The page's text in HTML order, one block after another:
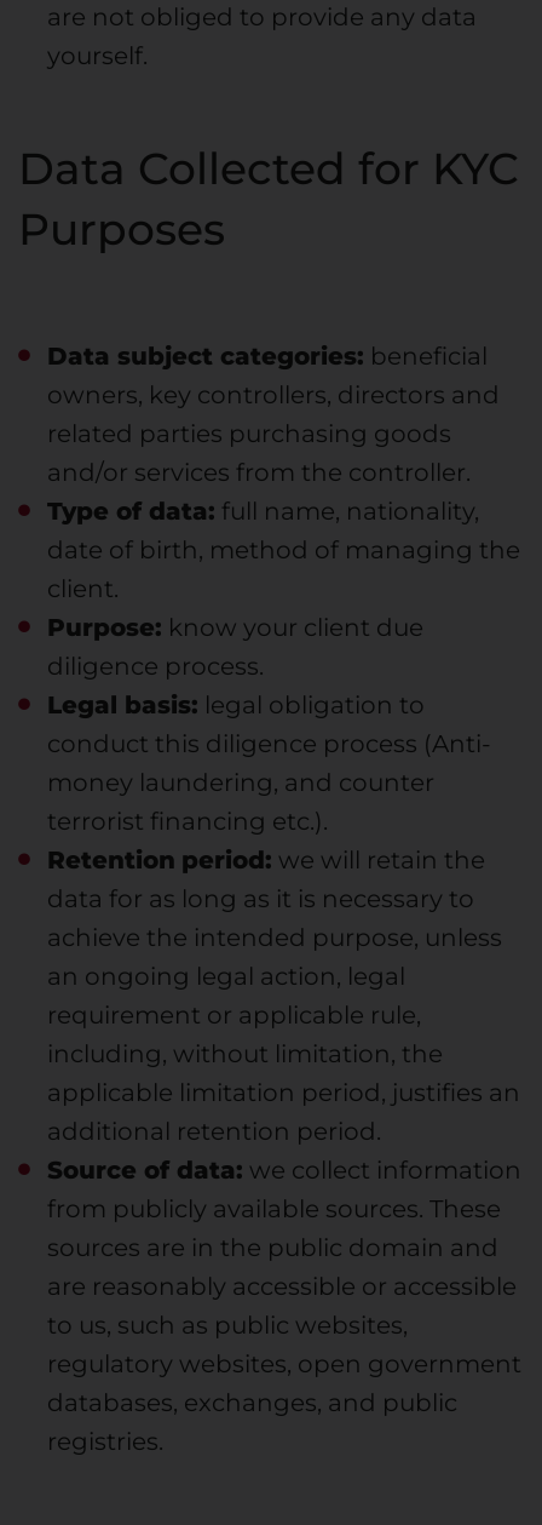
are not obliged to provide any data
yourself.
Data Collected for KYC
Purposes
Data subject categories: beneficial
owners, key controllers, directors and
related parties purchasing goods
and/or services from the controller.
Type of data: full name, nationality,
date of birth, method of managing the
client.
Purpose: know your client due
diligence process.
Legal basis: legal obligation to
conduct this diligence process (Anti-
money laundering, and counter
terrorist financing etc.).
Retention period: we will retain the
data for as long as it is necessary to
achieve the intended purpose, unless
an ongoing legal action, legal
requirement or applicable rule,
including, without limitation, the
applicable limitation period, justifies an
additional retention period.
Source of data: we collect information
from publicly available sources. These
sources are in the public domain and
are reasonably accessible or accessible
to us, such as public websites,
regulatory websites, open government
databases, exchanges, and public
registries.